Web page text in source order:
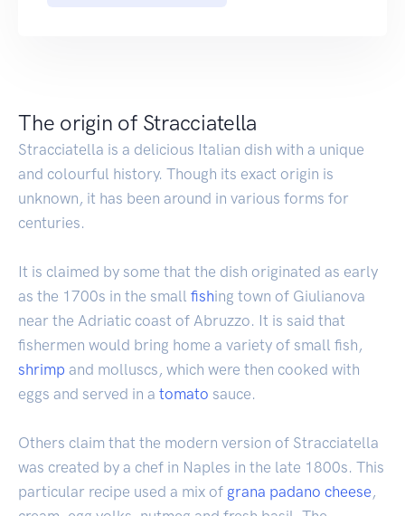
The origin of Stracciatella
Stracciatella is a delicious Italian dish with a unique
and colourful history. Though its exact origin is
unknown, it has been around in various forms for
centuries.
It is claimed by some that the dish originated as early
as the 1700s in the small fishing town of Giulianova
near the Adriatic coast of Abruzzo. It is said that
fishermen would bring home a variety of small fish,
shrimp and molluscs, which were then cooked with
eggs and served in a tomato sauce.
Others claim that the modern version of Stracciatella
was created by a chef in Naples in the late 1800s. This
particular recipe used a mix of grana padano cheese ,